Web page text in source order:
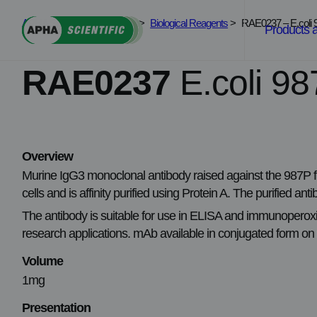
content
Products
APHA Scientific > Services> Biological Reagents> RAE0237 – E.coli
RAE0237 E.coli
Overview
Murine IgG3 monoclonal antibody raised against the
cells and is affinity purified using Protein A. The purified
The antibody is suitable for use in ELISA and
research applications. mAb available in conjugated form
Volume
1mg
Presentation